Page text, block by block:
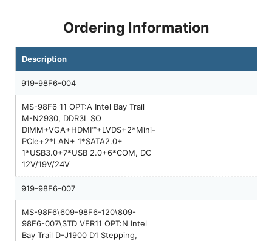
Ordering Information
Description
919-98F6-004
MS-98F6 11 OPT:A Intel Bay Trail
M-N2930, DDR3L SO
DIMM+VGA+HDMI™+LVDS+2*Mini-
PCIe+2*LAN+ 1*SATA2.0+
1*USB3.0+7*USB 2.0+6*COM, DC
12V/19V/24V
919-98F6-007
MS-98F6\609-98F6-120\809-
98F6-007\STD VER11 OPT:N Intel
Bay Trail D-J1900 D1 Stepping,